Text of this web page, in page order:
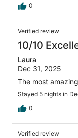
0
Verified review
10/10
Laura
Dec 31, 2025
The most
Stayed 5 nights in
0
Verified review